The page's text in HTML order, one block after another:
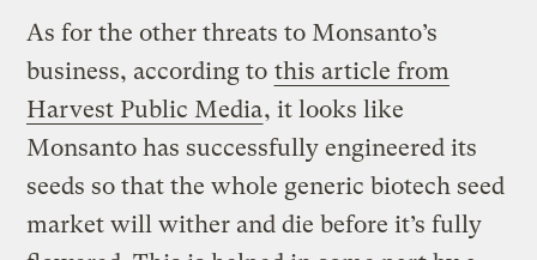
As for the other threats to Monsanto’s
business, according to this article from
Harvest Public Media, it looks like
Monsanto has successfully engineered its
seeds so that the whole generic biotech seed
market will wither and die before it’s fully